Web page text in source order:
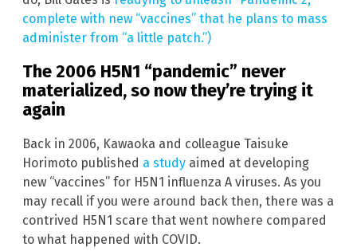
complete with new “vaccines” that he plans to mass
administer from “a little patch.”)
The 2006 H5N1 “pandemic” never
materialized, so now they’re trying it
again
Back in 2006, Kawaoka and colleague Taisuke
Horimoto published a study aimed at developing
new “vaccines” for H5N1 influenza A viruses. As you
may recall if you were around back then, there was a
contrived H5N1 scare that went nowhere compared
to what happened with COVID.